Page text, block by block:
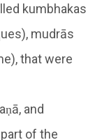
kumbhakas
mudrās
that were
and
of the